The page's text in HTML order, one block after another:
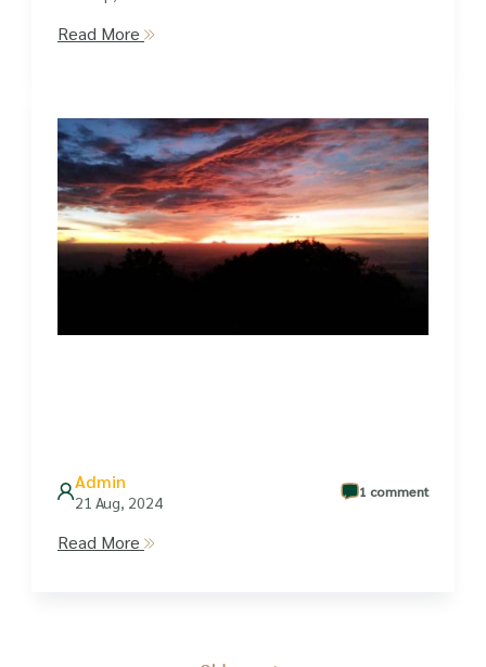
Read More
Admin
21 Aug, 2024
1 comment
Read More